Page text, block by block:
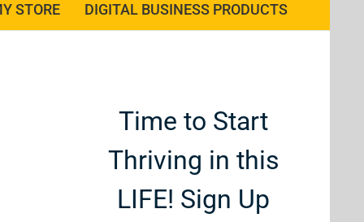
STORE DIGITAL BUSINESS PRODUCTS
Time to Start
Thriving in this
LIFE! Sign Up